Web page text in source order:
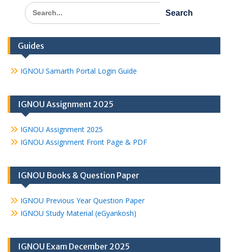
Search
for:
Guides
IGNOU Samarth Portal Login Guide
IGNOU Assignment 2025
IGNOU Assignment 2025
IGNOU Assignment Front Page & PDF
IGNOU Books & Question Paper
IGNOU Previous Year Question Paper
IGNOU Study Material (eGyankosh)
IGNOU Exam December 2025